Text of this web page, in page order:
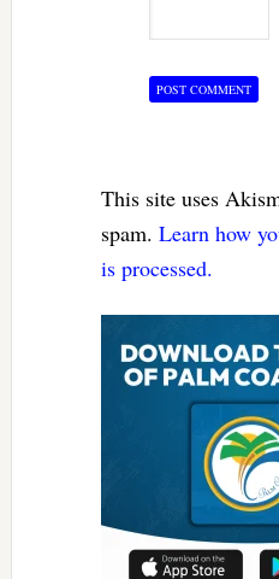
This site uses
spam. Learn how
is processed.